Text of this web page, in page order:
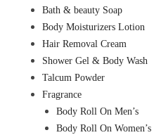
Bath & beauty Soap
Body Moisturizers Lotion
Hair Removal Cream
Shower Gel & Body Wash
Talcum Powder
Fragrance
Body Roll On Men’s
Body Roll On Women’s